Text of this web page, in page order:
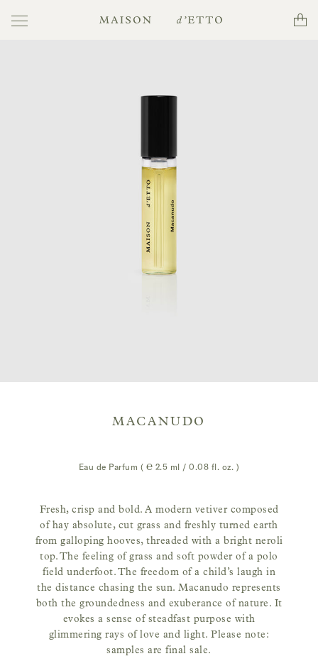
Toggle
navigation
Maison
Cart
MACANUDO
Eau de Parfum ( ℮ 2.5 ml / 0.08 fl. oz. )
Fresh, crisp and bold. A modern vetiver composed
of hay absolute, cut grass and freshly turned earth
from galloping hooves, threaded with a bright neroli
top. The feeling of grass and soft powder of a polo
field underfoot. The freedom of a child’s laugh in
the distance chasing the sun. Macanudo represents
both the groundedness and exuberance of nature. It
evokes a sense of steadfast purpose with
glimmering rays of love and light. Please note:
samples are final sale.